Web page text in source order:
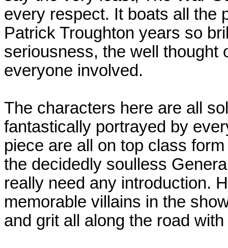
every respect. It boats all the
Patrick Troughton years so
seriousness, the well thought
everyone involved.
The characters here are all
fantastically portrayed by
piece are all on top class
the decidedly soulless
really need any introduction.
memorable villains in the
and grit all along the road